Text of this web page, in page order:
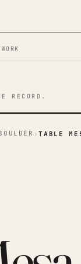
RECORD.
›TABLE